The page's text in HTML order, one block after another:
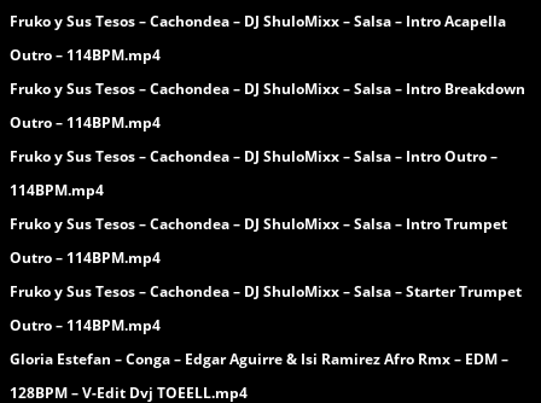
Fruko y Sus Tesos – Cachondea – DJ ShuloMixx – Salsa – Intro Acapella
Outro – 114BPM.mp4
Fruko y Sus Tesos – Cachondea – DJ ShuloMixx – Salsa – Intro Breakdown
Outro – 114BPM.mp4
Fruko y Sus Tesos – Cachondea – DJ ShuloMixx – Salsa – Intro Outro –
114BPM.mp4
Fruko y Sus Tesos – Cachondea – DJ ShuloMixx – Salsa – Intro Trumpet
Outro – 114BPM.mp4
Fruko y Sus Tesos – Cachondea – DJ ShuloMixx – Salsa – Starter Trumpet
Outro – 114BPM.mp4
Gloria Estefan – Conga – Edgar Aguirre & Isi Ramirez Afro Rmx – EDM –
128BPM – V-Edit Dvj TOEELL.mp4